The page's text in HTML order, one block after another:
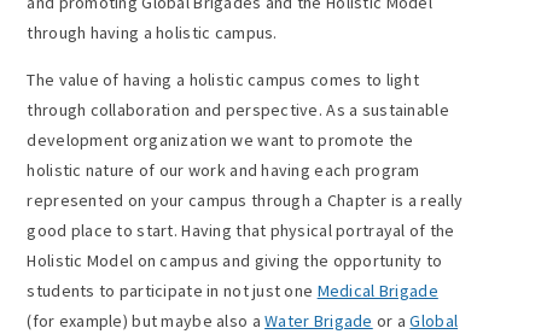
through having a holistic campus.
The value of having a holistic campus comes to light
through collaboration and perspective. As a sustainable
development organization we want to promote the
holistic nature of our work and having each program
represented on your campus through a Chapter is a really
good place to start. Having that physical portrayal of the
Holistic Model on campus and giving the opportunity to
students to participate in not just one Medical Brigade
(for example) but maybe also aWater Brigade or aGlobal